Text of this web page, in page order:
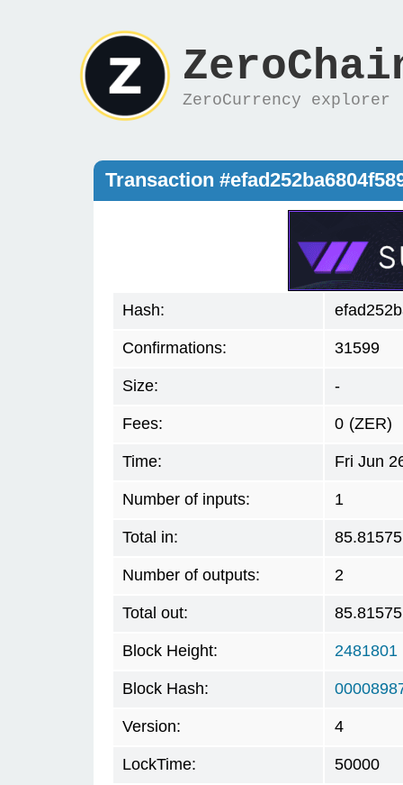
ZeroCurrency explorer
Transaction
Hash:
Confirmations: 31599
Size: -
Fees: 0 (ZER)
Time: Fri Jun
Number of inputs: 1
Total in: 85.81575
Number of outputs: 2
Total out: 85.81575
Block Height: 2481801
Block Hash:
Version: 4
LockTime: 50000